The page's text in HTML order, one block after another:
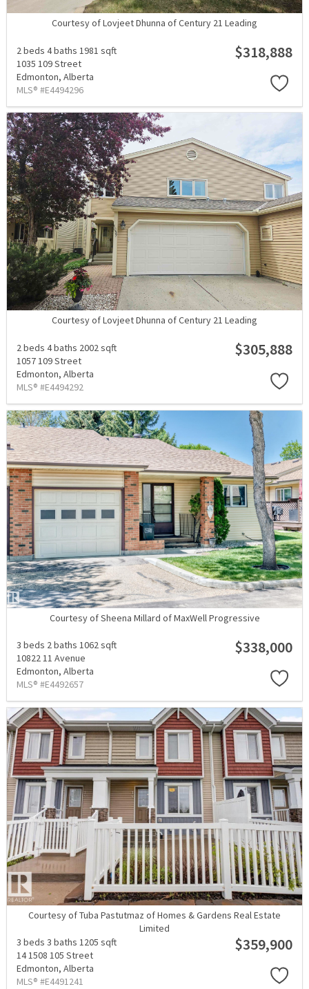
Courtesy of Lovjeet Dhunna of Century 21 Leading
2 beds 4 baths 1981 sqft
1035 109 Street
Edmonton, Alberta
MLS® #E4494296
$318,888
Courtesy of Lovjeet Dhunna of Century 21 Leading
2 beds 4 baths 2002 sqft
1057 109 Street
Edmonton, Alberta
MLS® #E4494292
$305,888
Courtesy of Sheena Millard of MaxWell Progressive
3 beds 2 baths 1062 sqft
10822 11 Avenue
Edmonton, Alberta
MLS® #E4492657
$338,000
Courtesy of Tuba Pastutmaz of Homes & Gardens Real Estate
Limited
3 beds 3 baths 1205 sqft
14 1508 105 Street
Edmonton, Alberta
MLS® #E4491241
$359,900